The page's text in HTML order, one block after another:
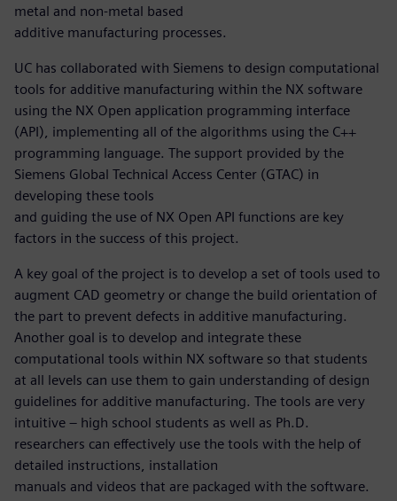
metal and non-metal based
additive manufacturing processes.
UC has collaborated with Siemens to design computational
tools for additive manufacturing within the NX software
using the NX Open application programming interface
(API), implementing all of the algorithms using the C++
programming language. The support provided by the
Siemens Global Technical Access Center (GTAC) in
developing these tools
and guiding the use of NX Open API functions are key
factors in the success of this project.
A key goal of the project is to develop a set of tools used to
augment CAD geometry or change the build orientation of
the part to prevent defects in additive manufacturing.
Another goal is to develop and integrate these
computational tools within NX software so that students
at all levels can use them to gain understanding of design
guidelines for additive manufacturing. The tools are very
intuitive – high school students as well as Ph.D.
researchers can effectively use the tools with the help of
detailed instructions, installation
manuals and videos that are packaged with the software.